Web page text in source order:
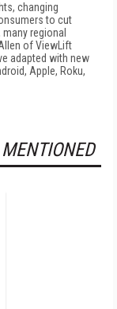
changing
to cut
regional
of ViewLift
adapted with new
Apple, Roku,